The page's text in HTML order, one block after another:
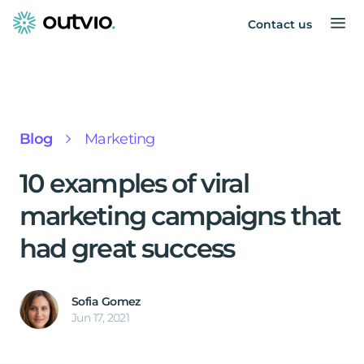
Contact us
Blog Marketing
10 examples of viral
marketing campaigns that
had great success
Sofia Gomez
Jun 17, 2021